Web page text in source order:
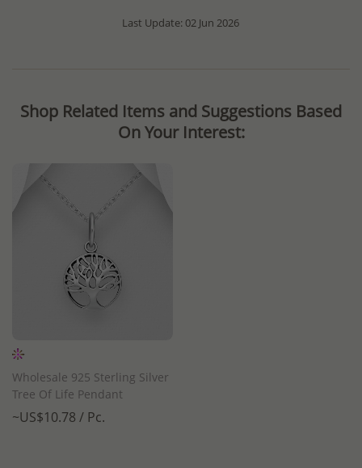
Last Update: 02 Jun 2026
Shop Related Items and Suggestions Based
On Your Interest:
Wholesale 925 Sterling Silver
Tree Of Life Pendant
~US$10.78 / Pc.